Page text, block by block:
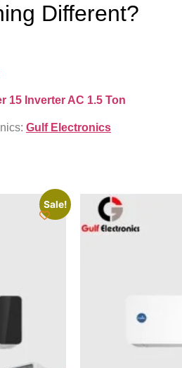
Different?
15 Inverter AC 1.5 Ton
Gulf Electronics
Sale!